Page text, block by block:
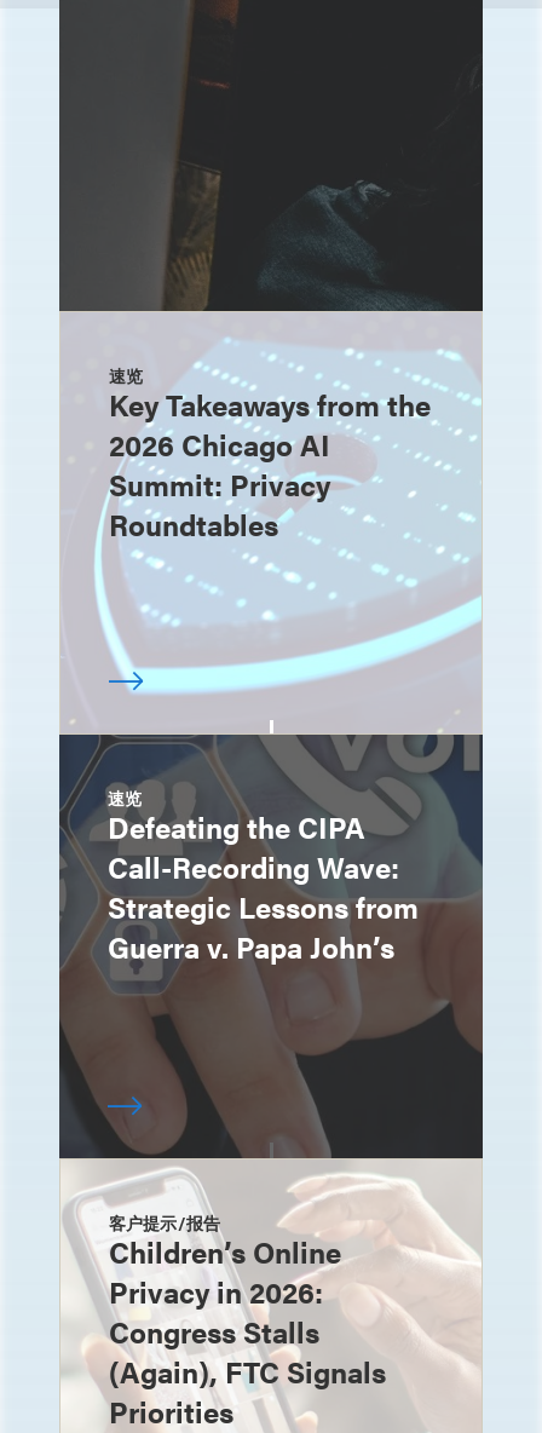
速览
Key Takeaways from the
2026 Chicago AI
Summit: Privacy
Roundtables
速览
Defeating the CIPA
Call-Recording Wave:
Strategic Lessons from
Guerra v. Papa John’s
客户提示/报告
Children’s Online
Privacy in 2026:
Congress Stalls
(Again), FTC Signals
Priorities